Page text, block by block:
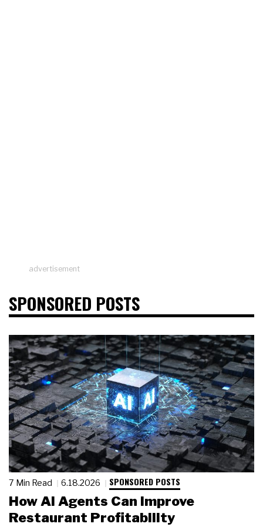
advertisement
SPONSORED POSTS
7 Min Read 6.18.2026 SPONSORED POSTS
How AI Agents Can Improve
Restaurant Profitability